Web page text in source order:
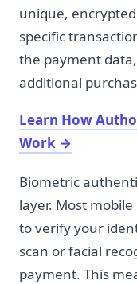
unique,
specific
the payment
additional
Learn How
Work →
Biometric
layer. Most
to verify your
scan or facial
payment. This